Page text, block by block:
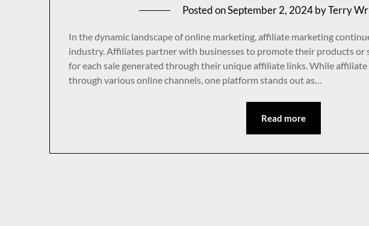
Posted onSeptember 2, 2024byTerry
In the dynamic landscape of online marketing, affiliate marketing
industry. Affiliates partner with businesses to promote their products or
for each sale generated through their unique affiliate links. While
through various online channels, one platform stands out as…
Read more